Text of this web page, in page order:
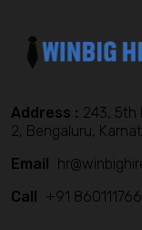
Address : 243, 5th
2, Bengaluru,
Email
Call +91